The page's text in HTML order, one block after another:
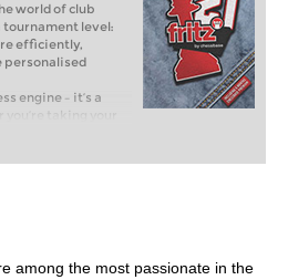
world of club
tournament level:
efficiently,
personalised
engine – it’s a
taking your
chess, or already
FRITZ, you can
and with a
among the most passionate in the